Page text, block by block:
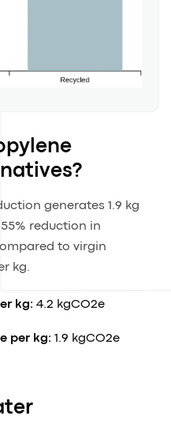
generates 1.9 kg
reduction in
to virgin
kg.
kg:4.2 kgCO2e
per kg:1.9 kgCO2e